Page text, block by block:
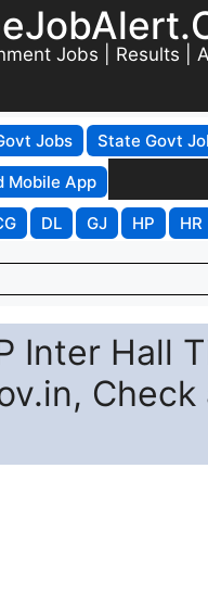
Jobs | Results |
Jobs State Govt
Mobile App
DL GJ HP HR
Inter Hall
Check